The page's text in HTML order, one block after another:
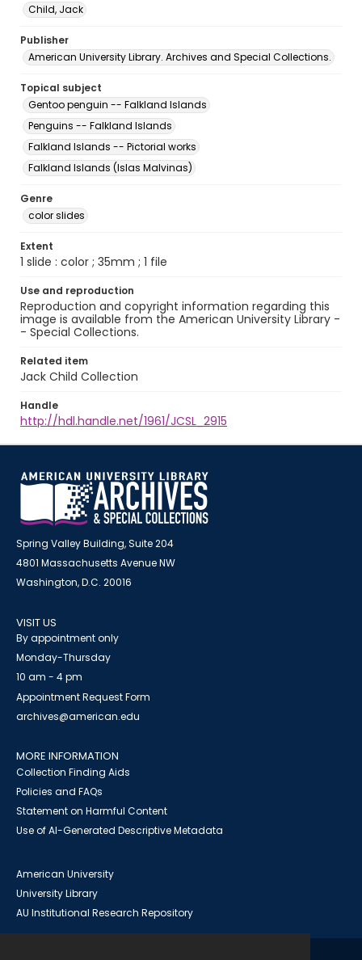
Child, Jack
Publisher
American University Library. Archives and Special Collections.
Topical subject
Gentoo penguin -- Falkland Islands
Penguins -- Falkland Islands
Falkland Islands -- Pictorial works
Falkland Islands (Islas Malvinas)
Genre
color slides
Extent
1 slide : color ; 35mm ; 1 file
Use and reproduction
Reproduction and copyright information regarding this
image is available from the American University Library -
- Special Collections.
Related item
Jack Child Collection
Handle
http://hdl.handle.net/1961/JCSL_2915
Spring Valley Building, Suite 204
4801 Massachusetts Avenue NW
Washington, D.C. 20016
VISIT US
By appointment only
Monday-Thursday
10 am - 4 pm
Appointment Request Form
archives@american.edu
MORE INFORMATION
Collection Finding Aids
Policies and FAQs
Statement on Harmful Content
Use of AI-Generated Descriptive Metadata
American University
University Library
AU Institutional Research Repository